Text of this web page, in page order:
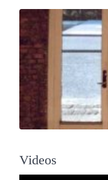
Videos